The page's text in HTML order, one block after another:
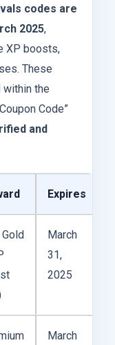
codes are
2025,
XP boosts,
These
within the
Code”
and
Expires
March
31,
2025
March